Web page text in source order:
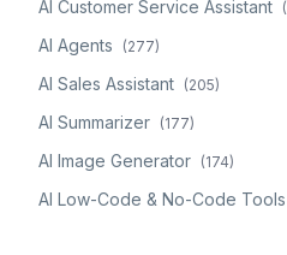
AI Customer Service Assistant (
AI Agents (277)
AI Sales Assistant (205)
AI Summarizer (177)
AI Image Generator (174)
AI Low-Code & No-Code Tools